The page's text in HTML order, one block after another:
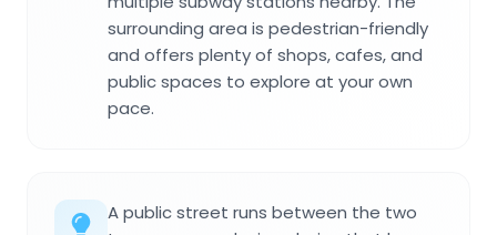
surrounding area is pedestrian-friendly
and offers plenty of shops, cafes, and
public spaces to explore at your own
pace.
A public street runs between the two